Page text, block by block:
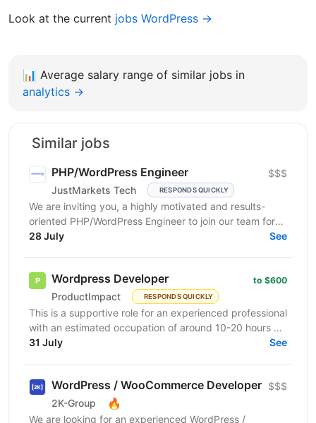
Look at the current jobs WordPress →
📊 Average salary range of similar jobs in
analytics →
Similar jobs
PHP/WordPress Engineer
JustMarkets Tech RESPONDS QUICKLY
$$$
We are inviting you, a highly motivated and results-
oriented PHP/WordPress Engineer to join our team for
ensuring solutions, as well as strengthening the...
28 July See
Wordpress Developer
ProductImpact RESPONDS QUICKLY
to $600
This is a supportive role for an experienced professional
with an estimated occupation of around 10-20 hours a
month. The candidate should be available on...
31 July See
WordPress / WooCommerce Developer
2K-Group 🔥
$$$
We are looking for an experienced WordPress /